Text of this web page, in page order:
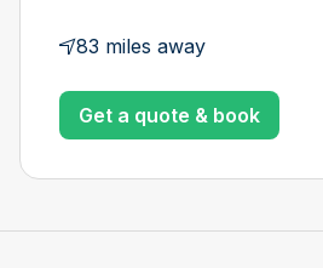
83 miles away
Get a quote & book